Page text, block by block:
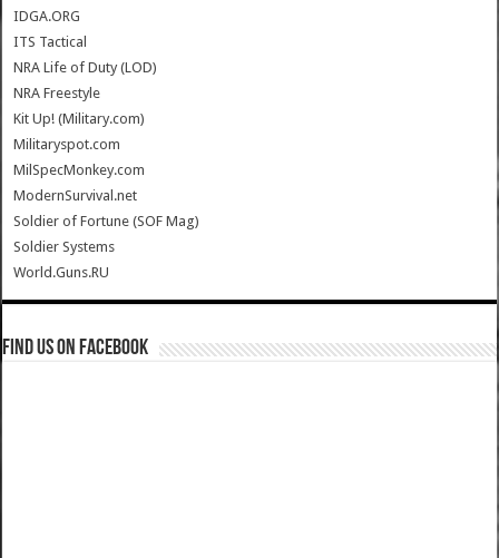
IDGA.ORG
ITS Tactical
NRA Life of Duty (LOD)
NRA Freestyle
Kit Up! (Military.com)
Militaryspot.com
MilSpecMonkey.com
ModernSurvival.net
Soldier of Fortune (SOF Mag)
Soldier Systems
World.Guns.RU
Find us on Facebook